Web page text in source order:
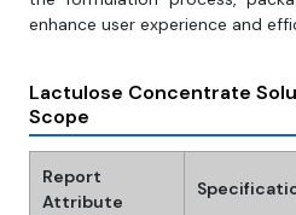
enhance user experience and
Lactulose Concentrate
Scope
Report
Attribute